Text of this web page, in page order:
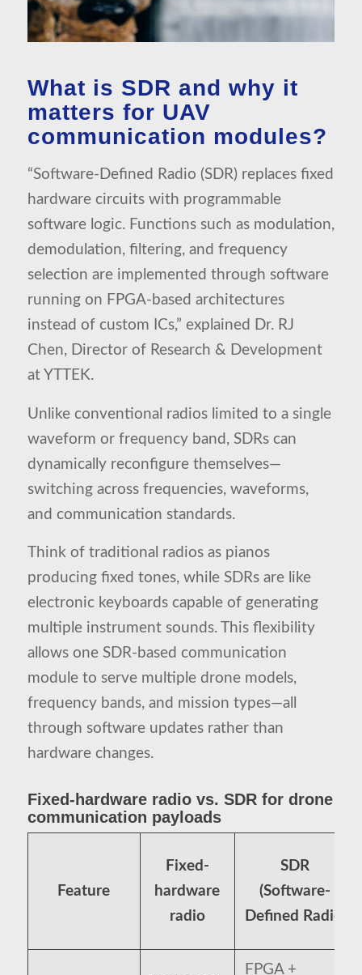
What is SDR and why it
matters for UAV
communication modules?
“Software-Defined Radio (SDR) replaces fixed
hardware circuits with programmable
software logic. Functions such as modulation,
demodulation, filtering, and frequency
selection are implemented through software
running on FPGA-based architectures
instead of custom ICs,” explained Dr. RJ
Chen, Director of Research & Development
at YTTEK.
Unlike conventional radios limited to a single
waveform or frequency band, SDRs can
dynamically reconfigure themselves—
switching across frequencies, waveforms,
and communication standards.
Think of traditional radios as pianos
producing fixed tones, while SDRs are like
electronic keyboards capable of generating
multiple instrument sounds. This flexibility
allows one SDR-based communication
module to serve multiple drone models,
frequency bands, and mission types—all
through software updates rather than
hardware changes.
Fixed-hardware radio vs. SDR for drone
communication payloads
Feature
Fixed-
hardware
radio
SDR
(Software-
Defined Radio)
FPGA +